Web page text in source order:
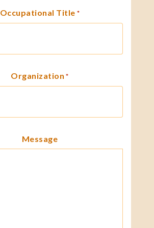
Occupational Title *
Organization *
Message